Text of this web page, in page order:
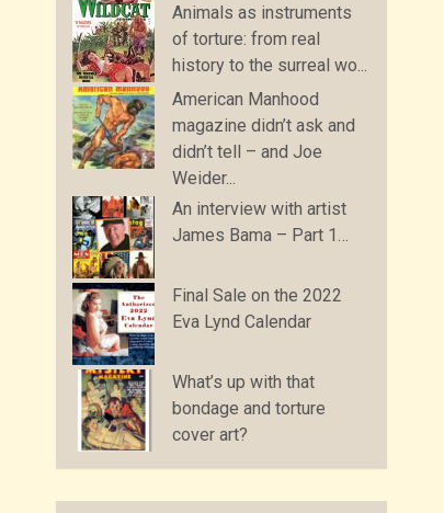
Animals as instruments
of torture: from real
history to the surreal wo...
American Manhood
magazine didn’t ask and
didn’t tell – and Joe
Weider...
An interview with artist
James Bama – Part 1…
Final Sale on the 2022
Eva Lynd Calendar
What’s up with that
bondage and torture
cover art?